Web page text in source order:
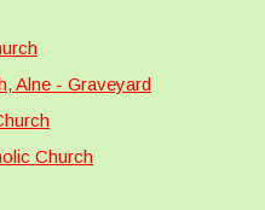
Alne - Graveyard
Church